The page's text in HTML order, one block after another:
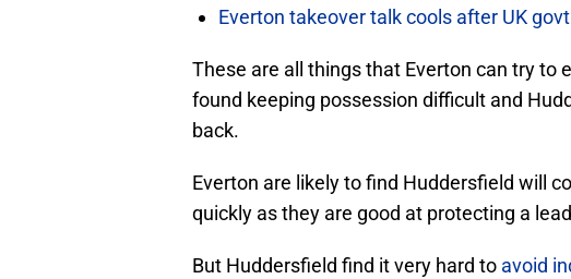
Everton takeover talk cools after UK
These are all things that Everton can try to
found keeping possession difficult and
back.
Everton are likely to find Huddersfield will
quickly as they are good at protecting a
But Huddersfield find it very hard to avoid